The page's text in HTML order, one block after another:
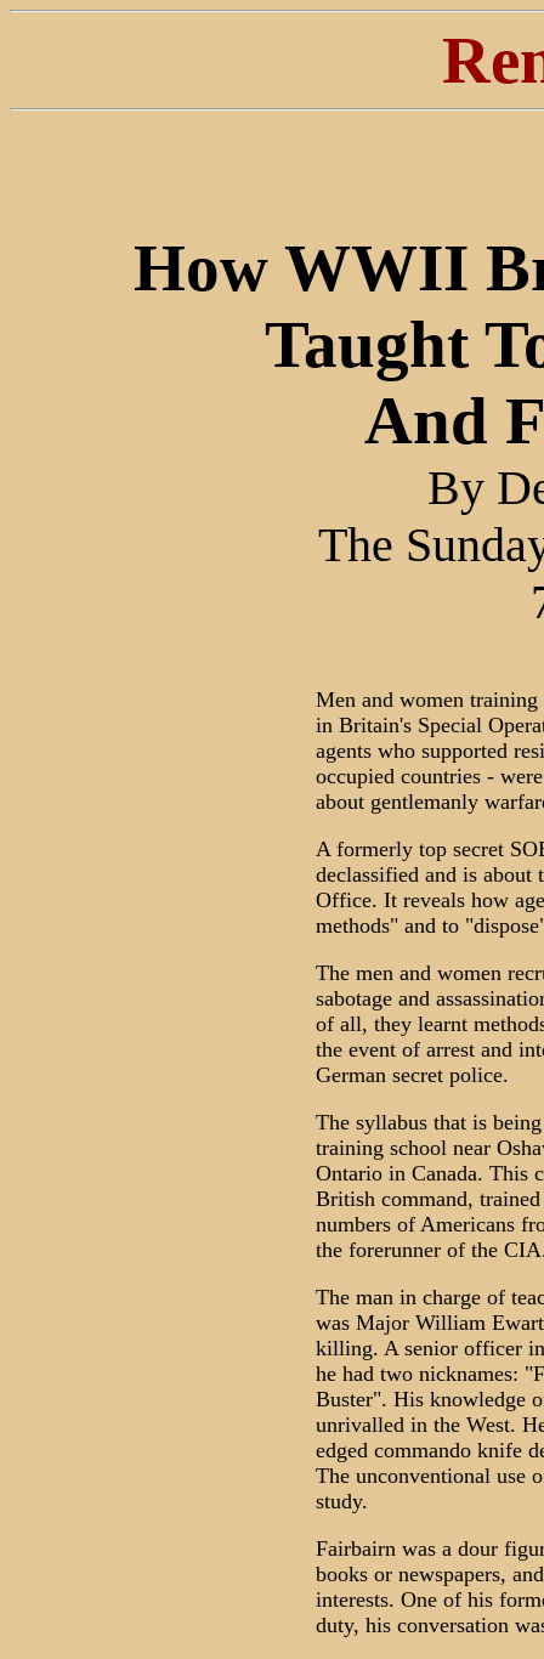
How WWII
Taught
And
By
The
Men and women
in Britain's Special
agents who supported
occupied countries -
about gentlemanly
A formerly top secret
declassified and is about
Office. It reveals how
methods" and to
The men and women
sabotage and
of all, they learnt
the event of arrest and
German secret police.
The syllabus that is
training school near
Ontario in Canada. This
British command,
numbers of Americans
the forerunner of the
The man in charge of
was Major William
killing. A senior officer
he had two nicknames:
Buster". His knowledge
unrivalled in the West.
edged commando knife
The unconventional use
study.
Fairbairn was a dour
books or newspapers,
interests. One of his
duty, his conversation